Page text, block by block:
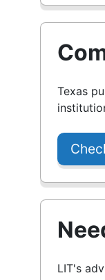
Texas
LIT's